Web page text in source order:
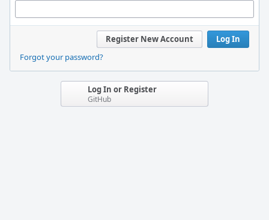
Log In
Register New Account
Forgot your password?
Log In or Register
GitHub